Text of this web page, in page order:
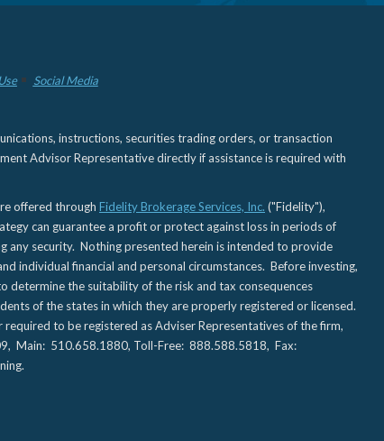
Social Media
instructions, securities trading orders, or transaction
Advisor Representative directly if assistance is required with
offered through Fidelity Brokerage Services, Inc. ("Fidelity"),
can guarantee a profit or protect against loss in periods of
any security. Nothing presented herein is intended to provide
individual financial and personal circumstances. Before investing,
determine the suitability of the risk and tax consequences
of the states in which they are properly registered or licensed.
to be registered as Adviser Representatives of the firm,
Main: 510.658.1880, Toll-Free: 888.588.5818, Fax: